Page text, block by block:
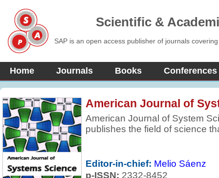
Scientific &
SAP is an open access publisher of journals
Home Journals Books Conferences
American Journal of
American Journal of System
publishes the field of science
such as engineering, biology,
The journal is dedicated to
Editor-in-chief: Melio Sáenz
p-ISSN: 2332-8452